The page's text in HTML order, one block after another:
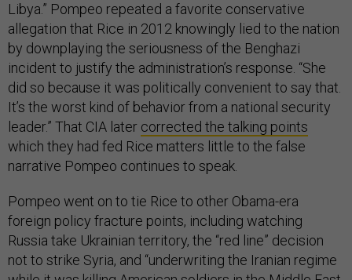
Libya.” Pompeo repeated a favorite conservative
allegation that Rice in 2012 knowingly lied to the nation
by downplaying the seriousness of the Benghazi
incident to justify the administration’s response. “She
did so because it was politically convenient to say that.
It’s the worst kind of behavior from a national security
leader.” That CIA later corrected the talking points
which they had fed Rice matters little to the false
narrative Pompeo continues to speak.
Pompeo went on to tie Rice to other Obama-era
foreign policy fracture points, including watching
Russia take Ukrainian territory, the “red line” decision
not to strike Syria, and “underwriting the Iranian regime